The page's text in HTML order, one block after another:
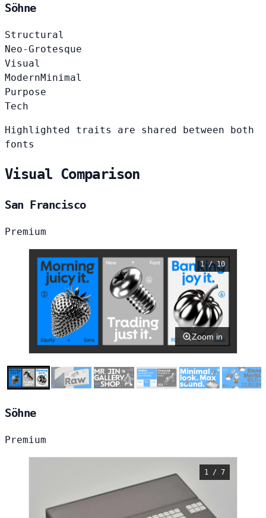
Söhne
Structural
Neo-Grotesque
Visual
ModernMinimal
Purpose
Tech
Highlighted traits are shared between both
fonts
Visual Comparison
San Francisco
Premium
1 / 10
Zoom in
Söhne
Premium
1 / 7